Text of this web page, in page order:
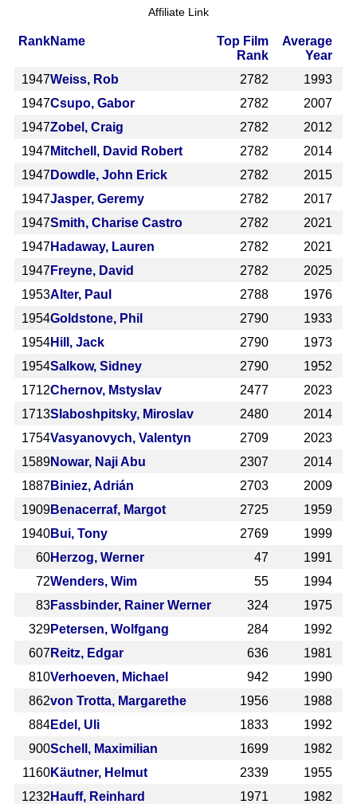
Affiliate Link
RankName
Top Film
Rank
Average
Year
1947Weiss, Rob 2782
1993
1947Csupo, Gabor 2782
2007
1947Zobel, Craig 2782
2012
1947Mitchell, David Robert 2782
2014
1947 Dowdle, John Erick 2782
2015
1947Jasper, Geremy 2782
2017
1947Smith, Charise Castro 2782
2021
1947Hadaway, Lauren 2782
2021
1947 Freyne, David 2782
2025
1953Alter, Paul 2788
1976
1954Goldstone, Phil 2790
1933
1954Hill, Jack 2790
1973
1954Salkow, Sidney 2790
1952
1712Chernov, Mstyslav 2477
2023
1713Slaboshpitsky, Miroslav 2480
2014
1754Vasyanovych, Valentyn 2709
2023
1589Nowar, Naji Abu 2307
2014
1887Biniez, Adrián 2703
2009
1909Benacerraf, Margot 2725
1959
1940Bui, Tony 2769
1999
60Herzog, Werner 47
1991
72Wenders, Wim 55
1994
83Fassbinder, Rainer Werner 324
1975
329Petersen, Wolfgang 284
1992
607 Reitz, Edgar 636
1981
810Verhoeven, Michael 942
1990
862von Trotta, Margarethe 1956
1988
884Edel, Uli 1833
1992
900Schell, Maximilian 1699
1982
1160Käutner, Helmut 2339
1955
1232 Hauff, Reinhard 1971
1982